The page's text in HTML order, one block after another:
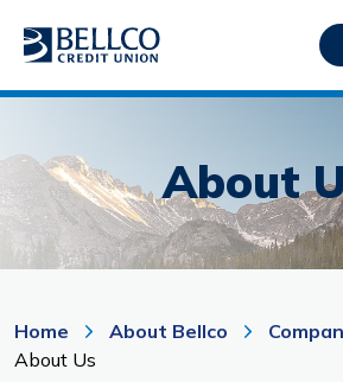
Business
Wealth Management
About
Home About Bellco
About Us